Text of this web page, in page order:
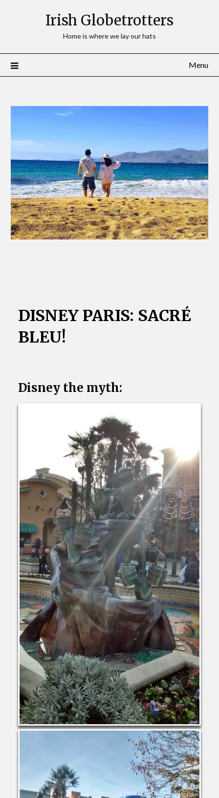
Irish Globetrotters
Home is where we lay our hats
Menu
DISNEY PARIS: SACRÉ
BLEU!
Disney the myth: